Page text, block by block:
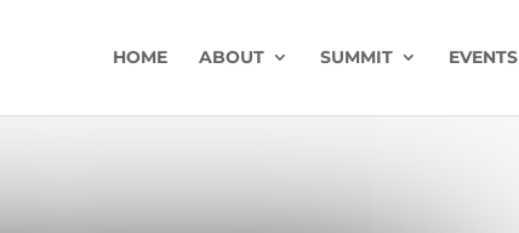
HOME ABOUT SUMMIT EVENTS